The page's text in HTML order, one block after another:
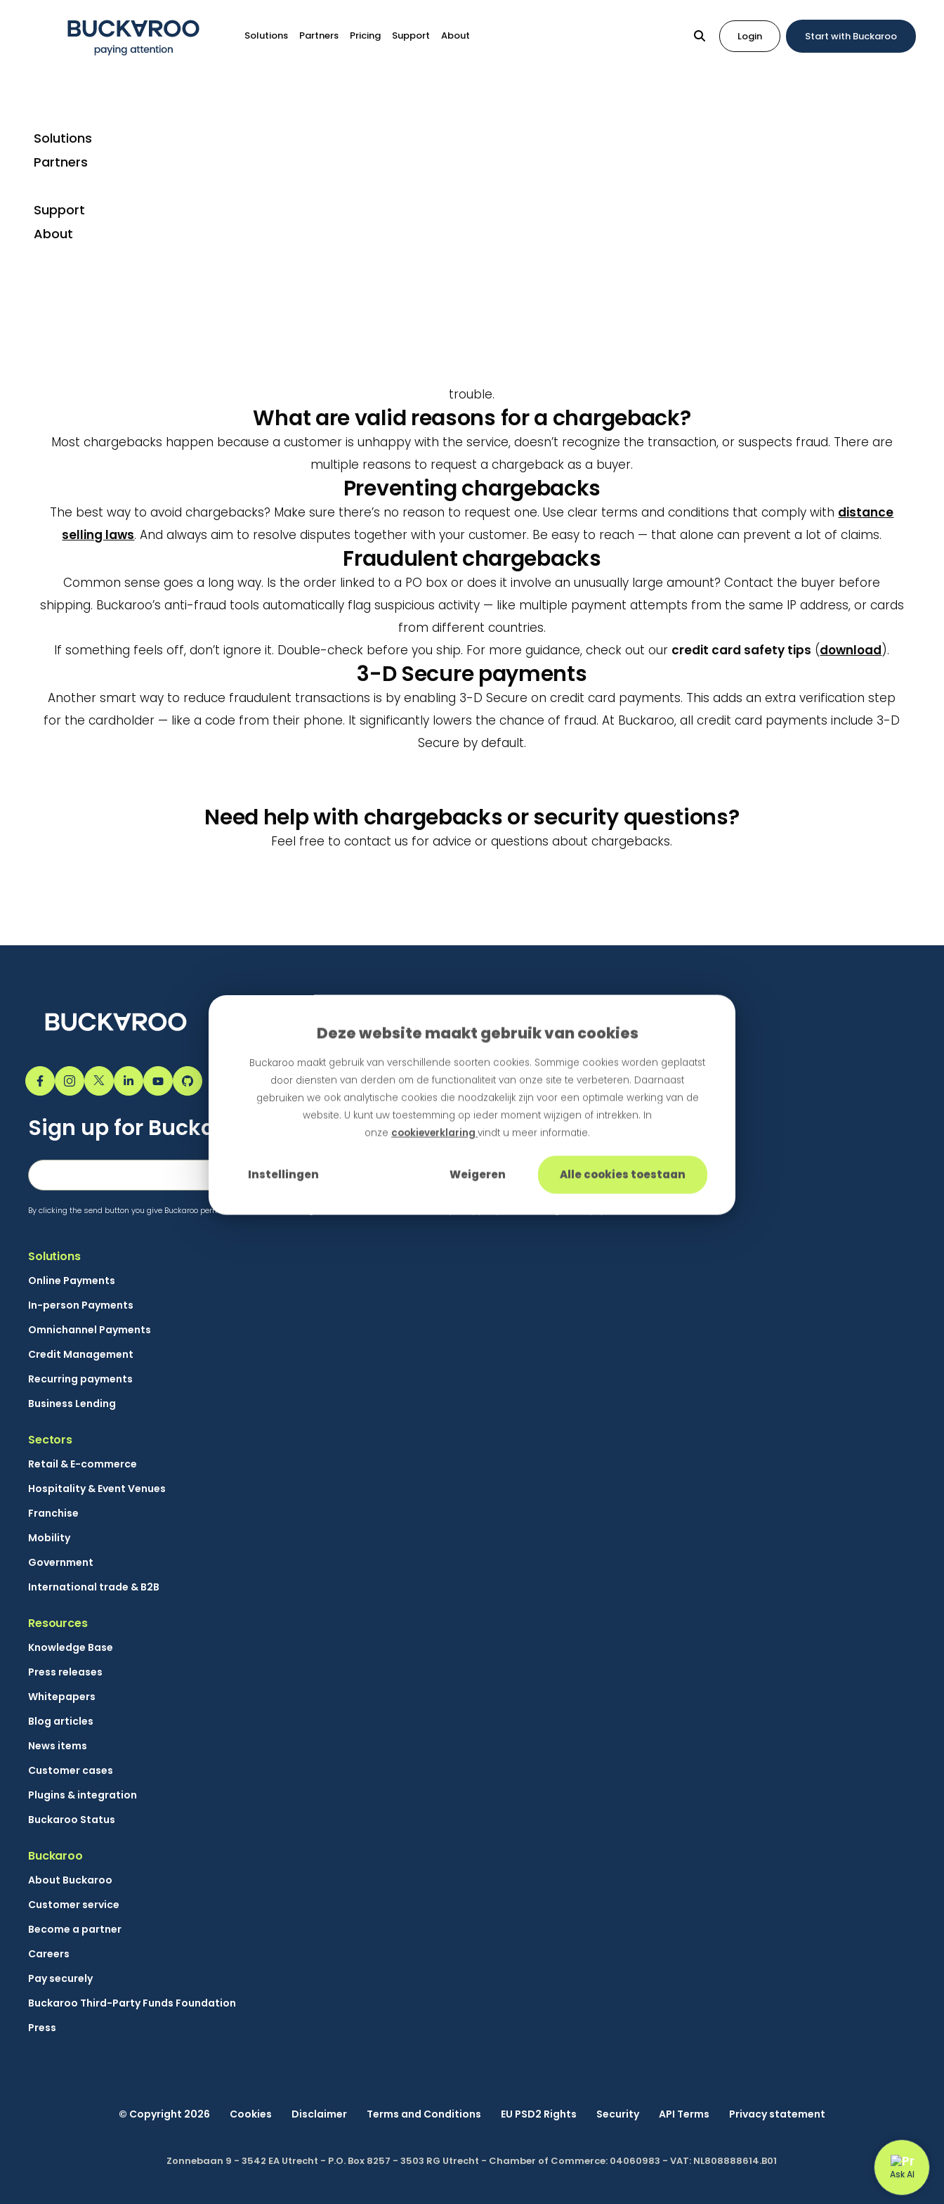
Deze website maakt gebruik van cookies
Buckaroo maakt gebruik van verschillende soorten cookies. Sommige cookies worden geplaatst
door diensten van derden om de functionaliteit van onze site te verbeteren. Daarnaast
gebruiken we ook analytische cookies die noodzakelijk zijn voor een optimale werking van de
website. U kunt uw toestemming op ieder moment wijzigen of intrekken. In
onze cookieverklaring vindt u meer informatie.
Instellingen Weigeren Alle cookies toestaan
Solutions Partners Pricing Support About Login Start with Buckaroo
Solutions
Partners
Support
About
trouble.
What are valid reasons for a chargeback?
Most chargebacks happen because a customer is unhappy with the service, doesn’t recognize the transaction, or suspects fraud. There are
multiple reasons to request a chargeback as a buyer.
Preventing chargebacks
The best way to avoid chargebacks? Make sure there’s no reason to request one. Use clear terms and conditions that comply with distance
selling laws. And always aim to resolve disputes together with your customer. Be easy to reach — that alone can prevent a lot of claims.
Fraudulent chargebacks
Common sense goes a long way. Is the order linked to a PO box or does it involve an unusually large amount? Contact the buyer before
shipping. Buckaroo’s anti-fraud tools automatically flag suspicious activity — like multiple payment attempts from the same IP address, or cards
from different countries.
If something feels off, don’t ignore it. Double-check before you ship. For more guidance, check out our credit card safety tips (download).
3-D Secure payments
Another smart way to reduce fraudulent transactions is by enabling 3-D Secure on credit card payments. This adds an extra verification step
for the cardholder — like a code from their phone. It significantly lowers the chance of fraud. At Buckaroo,all credit card payments include 3-D
Secure by default.
Need help with chargebacks or security questions?
Feel free to contact us for advice or questions about chargebacks.
Sign up for Buckaroo updates
By clicking the send button you give Buckaroo permission to send marketing information in accordance with our privacy policy. Unsubscribing is always possible.
Solutions
Online Payments
In-person Payments
Omnichannel Payments
Credit Management
Recurring payments
Business Lending
Sectors
Retail & E-commerce
Hospitality & Event Venues
Franchise
Mobility
Government
International trade & B2B
Resources
Knowledge Base
Press releases
Whitepapers
Blog articles
News items
Customer cases
Plugins & integration
Buckaroo Status
Buckaroo
About Buckaroo
Customer service
Become a partner
Careers
Pay securely
Buckaroo Third-Party Funds Foundation
Press
© Copyright 2026 Cookies Disclaimer Terms and Conditions EU PSD2 Rights Security API Terms Privacy statement
Zonnebaan 9 - 3542 EA Utrecht - P.O. Box 8257 - 3503 RG Utrecht - Chamber of Commerce: 04060983 - VAT: NL808888614.B01